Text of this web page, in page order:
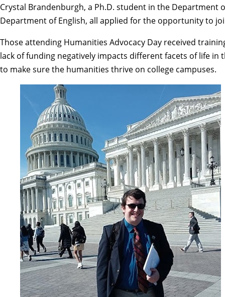
Crystal Brandenburgh, a Ph.D. student in the Department
Department of English, all applied for the opportunity to
Those attending Humanities Advocacy Day received
lack of funding negatively impacts different facets of life
to make sure the humanities thrive on college campuses.